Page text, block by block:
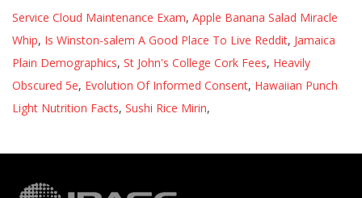
Service Cloud Maintenance Exam, Apple Banana Salad Miracle
Whip, Is Winston-salem A Good Place To Live Reddit, Jamaica
Plain Demographics, St John's College Cork Fees, Heavily
Obscured 5e, Evolution Of Informed Consent, Hawaiian Punch
Light Nutrition Facts, Sushi Rice Mirin,